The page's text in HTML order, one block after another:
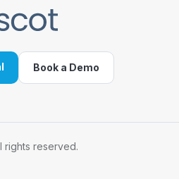
Book a Demo
rights reserved.